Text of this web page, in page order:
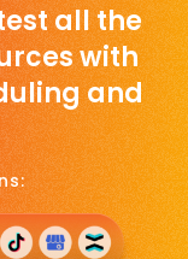
all the
with
and